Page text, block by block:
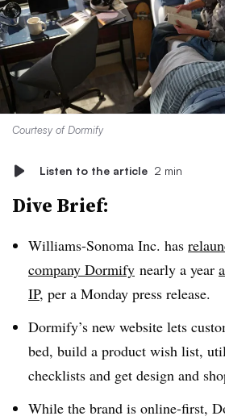
Courtesy of Dormify
Listen to the article 2 min
Dive Brief:
Williams-Sonoma Inc. has
company Dormify nearly a year
IP, per a Monday press release.
Dormify’s new website lets
bed, build a product wish list,
checklists and get design and
While the brand is online-first,